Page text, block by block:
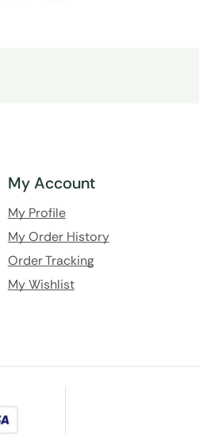
My Account
My Profile
My Order History
Order Tracking
My Wishlist